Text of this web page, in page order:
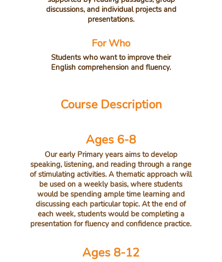
discussions, and individual projects and
presentations.
For Who
Students who want to improve their
English comprehension and fluency.
Course Description
Ages 6-8
Our early Primary years aims to develop
speaking, listening, and reading through a range
of stimulating activities. A thematic approach will
be used on a weekly basis, where students
would be spending ample time learning and
discussing each particular topic. At the end of
each week, students would be completing a
presentation for fluency and confidence practice.
Ages 8-12